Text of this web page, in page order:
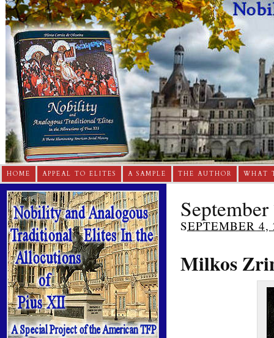
HOME APPEAL TO ELITES A SAMPLE THE AUTHOR WHAT
SEPTEMBER 4,
Milkos